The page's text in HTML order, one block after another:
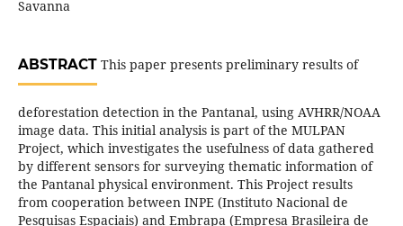
Savanna
ABSTRACTThis paper presents preliminary results of
deforestation detection in the Pantanal, using AVHRR/NOAA
image data. This initial analysis is part of the MULPAN
Project, which investigates the usefulness of data gathered
by different sensors for surveying thematic information of
the Pantanal physical environment. This Project results
from cooperation between INPE (Instituto Nacional de
Pesquisas Espaciais) and Embrapa (Empresa Brasileira de